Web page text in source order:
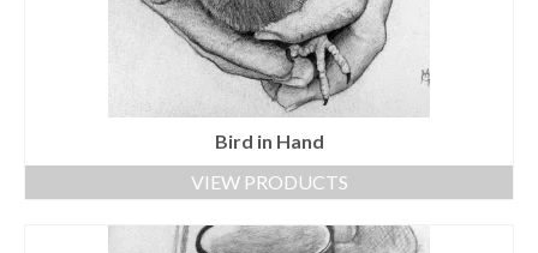
Bird in Hand
VIEW PRODUCTS